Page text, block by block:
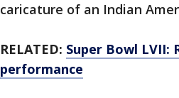
caricature of an Indian
RELATED: Super Bowl LVII:
performance